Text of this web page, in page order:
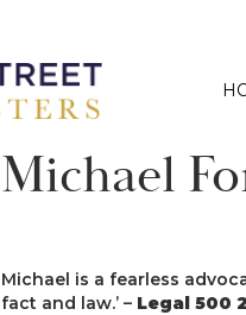
Michael
Michael is a fearless
fact and law.’ – Legal 500